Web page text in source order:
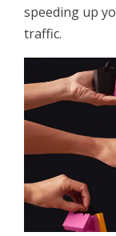
speeding up
traffic.